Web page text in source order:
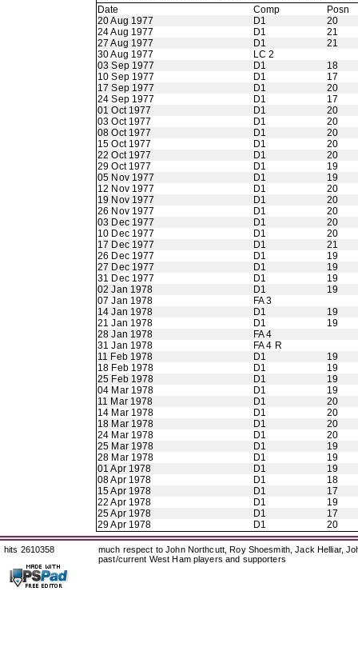
Date Comp
Posn
20 Aug 1977
D1
20
24 Aug 1977
D1
21
27 Aug 1977
D1
21
30 Aug 1977
LC 2
03 Sep 1977
D1
18
10 Sep 1977
D1
17
17 Sep 1977
D1
20
24 Sep 1977
D1
17
01 Oct 1977
D1
20
03 Oct 1977
D1
20
08 Oct 1977
D1
20
15 Oct 1977
D1
20
22 Oct 1977
D1
20
29 Oct 1977
D1
19
05 Nov 1977
D1
19
12 Nov 1977
D1
20
19 Nov 1977
D1
20
26 Nov 1977
D1
20
03 Dec 1977
D1
20
10 Dec 1977
D1
20
17 Dec 1977
D1
21
26 Dec 1977
D1
19
27 Dec 1977
D1
19
31 Dec 1977
D1
19
02 Jan 1978
D1
19
07 Jan 1978
FA 3
14 Jan 1978
D1
19
21 Jan 1978
D1
19
28 Jan 1978
FA 4
31 Jan 1978
FA 4 R
11 Feb 1978
D1
19
18 Feb 1978
D1
19
25 Feb 1978
D1
19
04 Mar 1978
D1
19
11 Mar 1978
D1
20
14 Mar 1978
D1
20
18 Mar 1978
D1
20
24 Mar 1978
D1
20
25 Mar 1978
D1
19
28 Mar 1978
D1
19
01 Apr 1978
D1
19
08 Apr 1978
D1
18
15 Apr 1978
D1
17
22 Apr 1978
D1
19
25 Apr 1978
D1
17
29 Apr 1978
D1 20
hits 2610358
much respect to John Northcutt, Roy Shoesmith, Jack Helliar,
past/current West Ham players and supporters